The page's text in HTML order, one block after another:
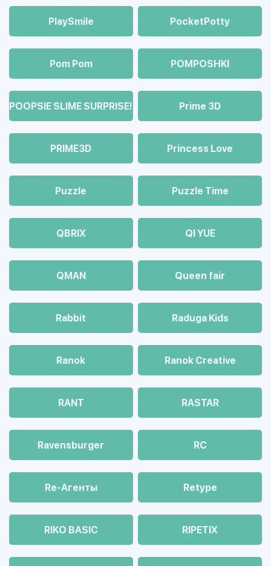
PlaySmile PocketPotty
Pom Pom POMPOSHKI
POOPSIE SLIME SURPRISE! Prime 3D
PRIME3D Princess Love
Puzzle Puzzle Time
QBRIX QI YUE
QMAN Queen fair
Rabbit Raduga Kids
Ranok Ranok Creative
RANT RASTAR
Ravensburger RC
Re-Агенты Retype
RIKO BASIC RIPETIX